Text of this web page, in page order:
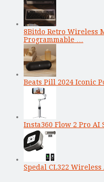
8Bitdo Retro Wireless
Programmable …
Beats Pill 2024 Iconic
Insta360 Flow 2 Pro AI
Spedal CL322